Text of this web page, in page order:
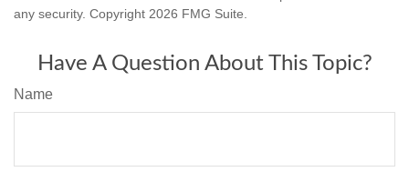
any security. Copyright 2026 FMG Suite.
Have A Question About This Topic?
Name